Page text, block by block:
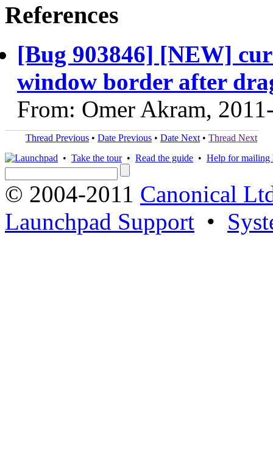
References
[Bug 903846] [NEW]
window border after
From: Omer Akram,
Thread Previous • Date Previous • Date Next • Thread Next
• Take the tour• Read the guide • Help for mailing
© 2004-2011 Canonical
Launchpad Support •